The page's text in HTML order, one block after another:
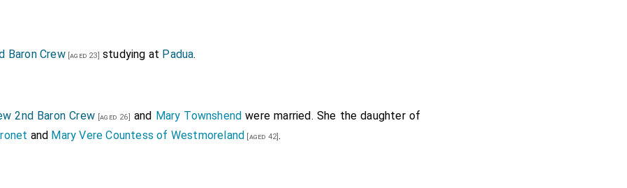
Baron Crew[aged 23] studying at Padua.
2nd Baron Crew[aged 26] and Mary Townshend were married. She the daughter of
and Mary Vere Countess of Westmoreland [aged 42].